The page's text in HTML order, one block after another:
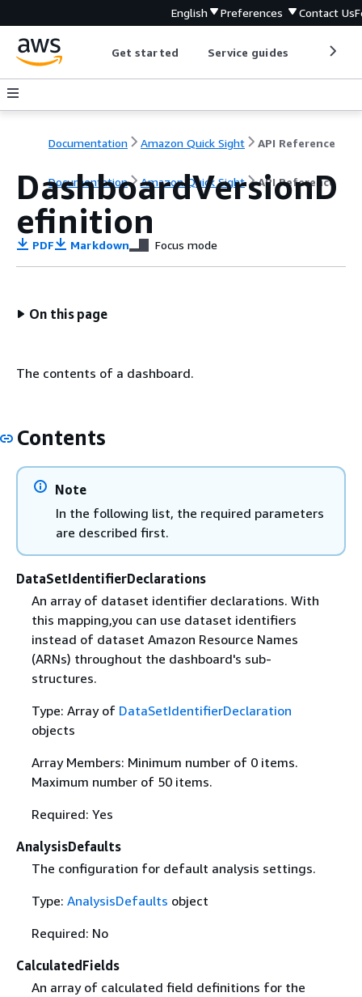
English Preferences Contact Us
Get started Service guides
Documentation Amazon Quick Sight API Reference
Documentation Amazon Quick Sight API Reference
DashboardVersionD
efinition
PDF Markdown Focus mode
On this page
The contents of a dashboard.
Contents
Note
In the following list, the required parameters
are described first.
DataSetIdentifierDeclarations
An array of dataset identifier declarations. With
this mapping,you can use dataset identifiers
instead of dataset Amazon Resource Names
(ARNs) throughout the dashboard's sub-
structures.
Type: Array of DataSetIdentifierDeclaration
objects
Array Members: Minimum number of 0 items.
Maximum number of 50 items.
Required: Yes
AnalysisDefaults
The configuration for default analysis settings.
Type: AnalysisDefaults object
Required: No
CalculatedFields
An array of calculated field definitions for the